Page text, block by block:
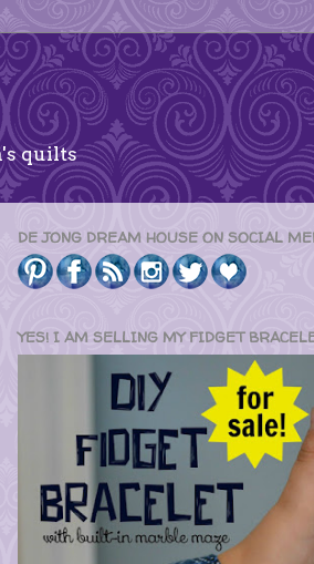
quilts
DE JONG DREAM HOUSE ON SOCIAL
YES! I AM SELLING MY FIDGET